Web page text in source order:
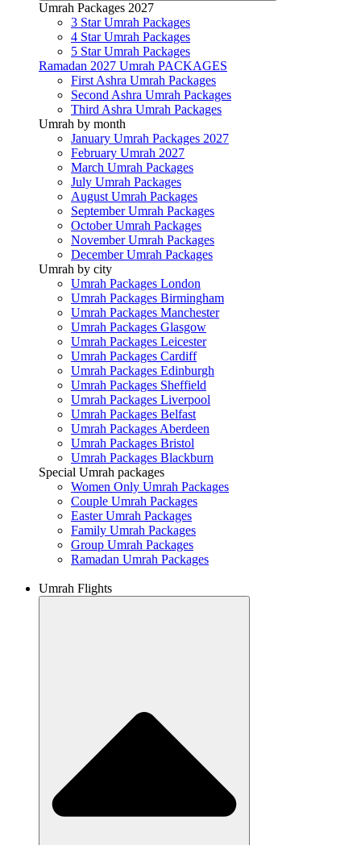
Umrah Packages 2027
3 Star Umrah Packages
4 Star Umrah Packages
5 Star Umrah Packages
Ramadan 2027 Umrah PACKAGES
First Ashra Umrah Packages
Second Ashra Umrah Packages
Third Ashra Umrah Packages
Umrah by month
January Umrah Packages 2027
February Umrah 2027
March Umrah Packages
July Umrah Packages
August Umrah Packages
September Umrah Packages
October Umrah Packages
November Umrah Packages
December Umrah Packages
Umrah by city
Umrah Packages London
Umrah Packages Birmingham
Umrah Packages Manchester
Umrah Packages Glasgow
Umrah Packages Leicester
Umrah Packages Cardiff
Umrah Packages Edinburgh
Umrah Packages Sheffield
Umrah Packages Liverpool
Umrah Packages Belfast
Umrah Packages Aberdeen
Umrah Packages Bristol
Umrah Packages Blackburn
Special Umrah packages
Women Only Umrah Packages
Couple Umrah Packages
Easter Umrah Packages
Family Umrah Packages
Group Umrah Packages
Ramadan Umrah Packages
Umrah Flights